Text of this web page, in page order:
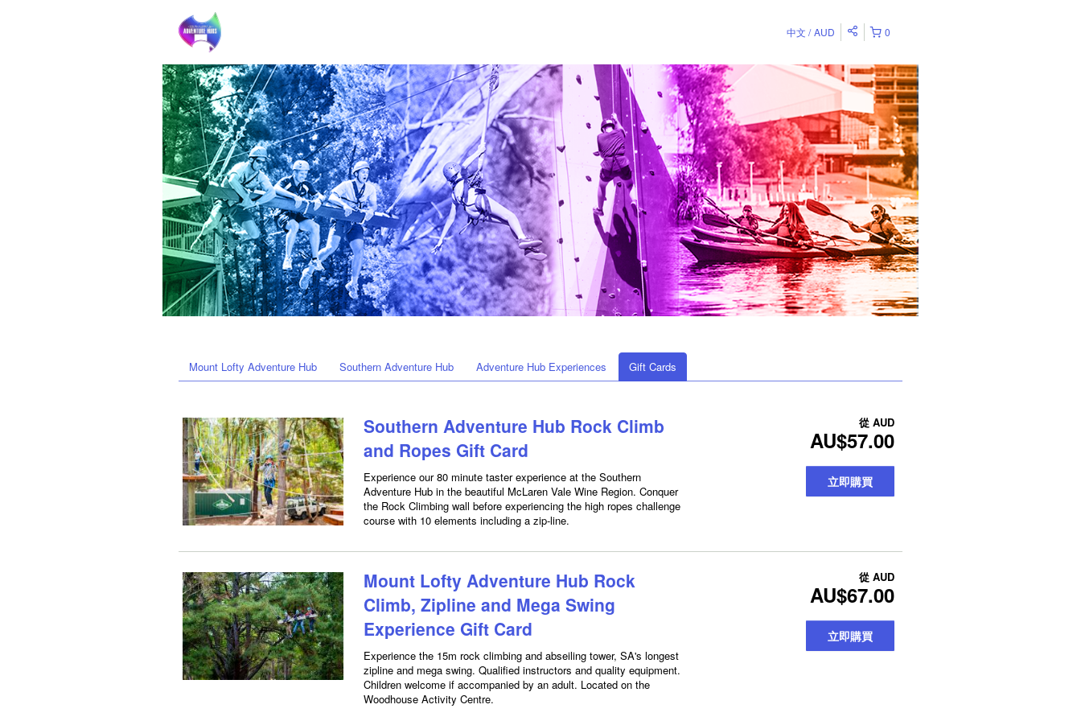
0
中文 AUD
Mount Lofty Adventure Hub Southern Adventure Hub Adventure Hub Experiences Gift Cards
Southern Adventure Hub Rock Climb
and Ropes Gift Card
Experience our 80 minute taster experience at the Southern
Adventure Hub in the beautiful McLaren Vale Wine Region. Conquer
the Rock Climbing wall before experiencing the high ropes challenge
course with 10 elements including a zip-line.
從 AUD
AU$57.00
立即購買
Mount Lofty Adventure Hub Rock
Climb, Zipline and Mega Swing
Experience Gift Card
Experience the 15m rock climbing and abseiling tower, SA's longest
zipline and mega swing. Qualified instructors and quality equipment.
Children welcome if accompanied by an adult. Located on the
Woodhouse Activity Centre.
從 AUD
AU$67.00
立即購買